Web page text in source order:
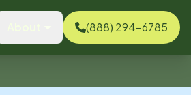
(888) 294-6785